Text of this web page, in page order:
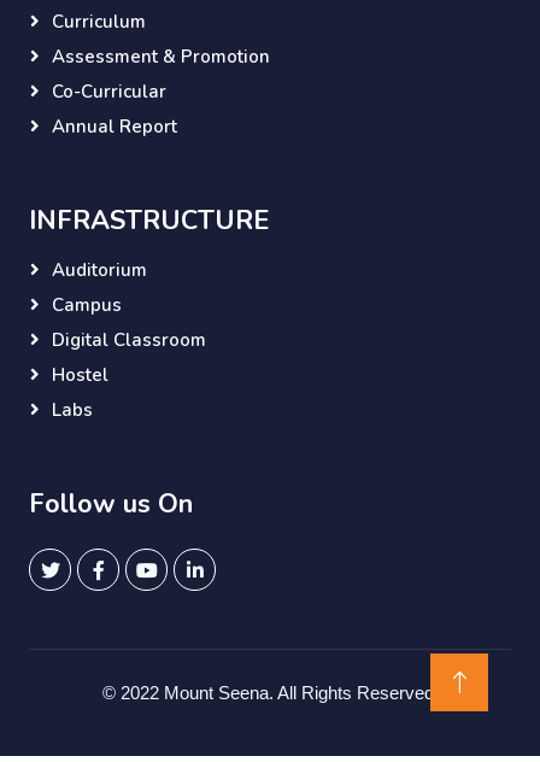
Curriculum
Assessment & Promotion
Co-Curricular
Annual Report
INFRASTRUCTURE
Auditorium
Campus
Digital Classroom
Hostel
Labs
Follow us On
© 2022 Mount Seena. All Rights Reserved.